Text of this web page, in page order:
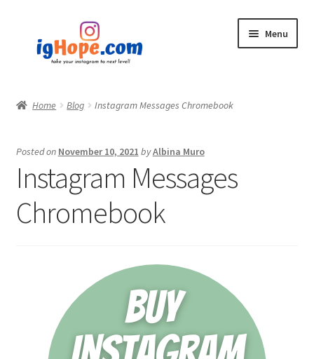
navigation
content
Menu
Blog
Home Blog Instagram Messages Chromebook
Posted on November 10, 2021 byAlbina Muro
Instagram Messages
Chromebook